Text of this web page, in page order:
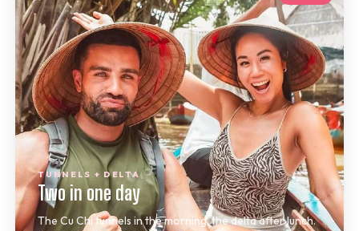
TUNNELS + DELTA
Two in one day
The Cu Chi tunnels in the morning, the delta after lunch.